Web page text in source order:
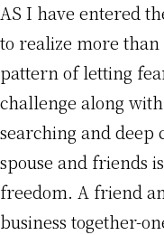
AS I have entered
to realize more
pattern of letting
challenge along
searching and deep
spouse and friends
freedom. A friend
business together-